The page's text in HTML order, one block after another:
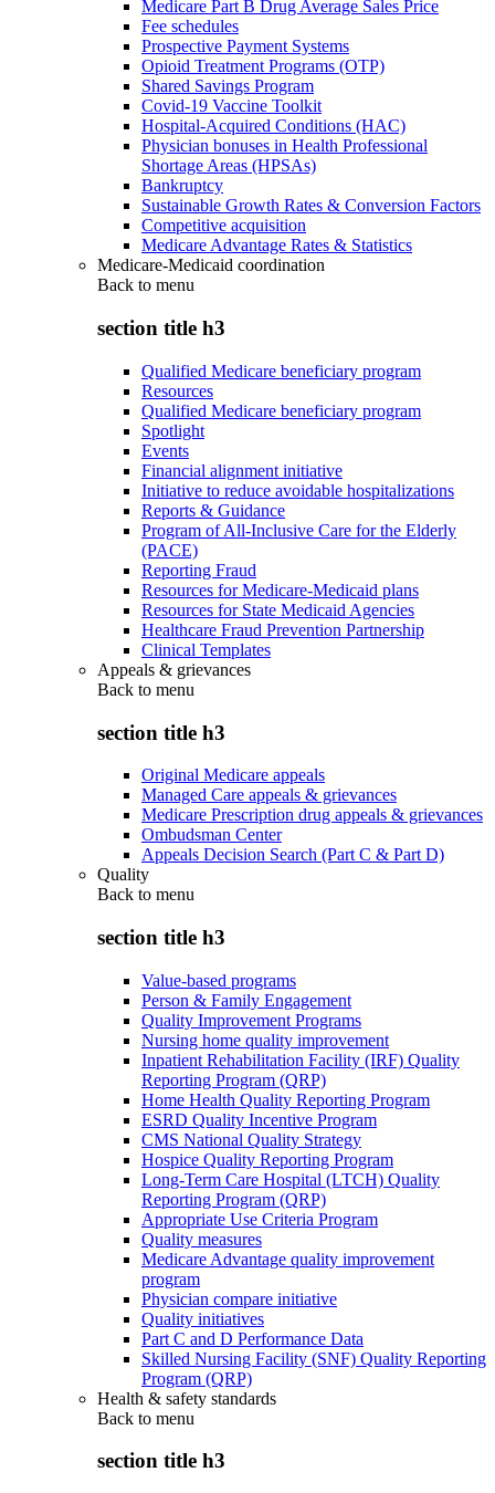
Medicare Part B Drug Average Sales Price
Fee schedules
Prospective Payment Systems
Opioid Treatment Programs (OTP)
Shared Savings Program
Covid-19 Vaccine Toolkit
Hospital-Acquired Conditions (HAC)
Physician bonuses in Health Professional
Shortage Areas (HPSAs)
Bankruptcy
Sustainable Growth Rates & Conversion Factors
Competitive acquisition
Medicare Advantage Rates & Statistics
Medicare-Medicaid coordination
Back to menu
section title h3
Qualified Medicare beneficiary program
Resources
Qualified Medicare beneficiary program
Spotlight
Events
Financial alignment initiative
Initiative to reduce avoidable hospitalizations
Reports & Guidance
Program of All-Inclusive Care for the Elderly
(PACE)
Reporting Fraud
Resources for Medicare-Medicaid plans
Resources for State Medicaid Agencies
Healthcare Fraud Prevention Partnership
Clinical Templates
Appeals & grievances
Back to menu
section title h3
Original Medicare appeals
Managed Care appeals & grievances
Medicare Prescription drug appeals & grievances
Ombudsman Center
Appeals Decision Search (Part C & Part D)
Quality
Back to menu
section title h3
Value-based programs
Person & Family Engagement
Quality Improvement Programs
Nursing home quality improvement
Inpatient Rehabilitation Facility (IRF) Quality
Reporting Program (QRP)
Home Health Quality Reporting Program
ESRD Quality Incentive Program
CMS National Quality Strategy
Hospice Quality Reporting Program
Long-Term Care Hospital (LTCH) Quality
Reporting Program (QRP)
Appropriate Use Criteria Program
Quality measures
Medicare Advantage quality improvement
program
Physician compare initiative
Quality initiatives
Part C and D Performance Data
Skilled Nursing Facility (SNF) Quality Reporting
Program (QRP)
Health & safety standards
Back to menu
section title h3